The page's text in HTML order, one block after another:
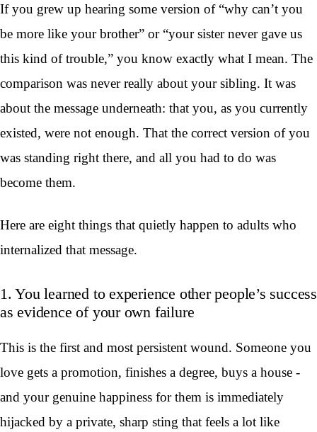
If you grew up hearing some version of “why can’t you
be more like your brother” or “your sister never gave us
this kind of trouble,” you know exactly what I mean. The
comparison was never really about your sibling. It was
about the message underneath: that you, as you currently
existed, were not enough. That the correct version of you
was standing right there, and all you had to do was
become them.
Here are eight things that quietly happen to adults who
internalized that message.
1. You learned to experience other people’s success
as evidence of your own failure
This is the first and most persistent wound. Someone you
love gets a promotion, finishes a degree, buys a house -
and your genuine happiness for them is immediately
hijacked by a private, sharp sting that feels a lot like